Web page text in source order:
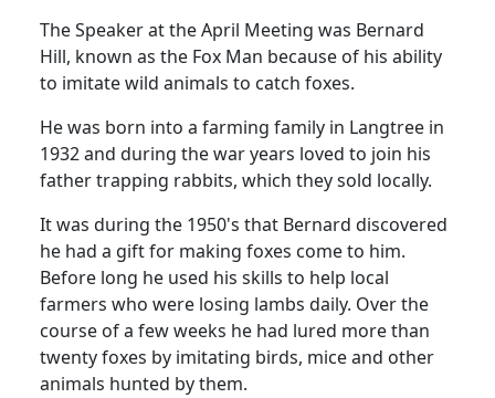
The Speaker at the April Meeting was Bernard
Hill, known as the Fox Man because of his ability
to imitate wild animals to catch foxes.
He was born into a farming family in Langtree in
1932 and during the war years loved to join his
father trapping rabbits, which they sold locally.
It was during the 1950's that Bernard discovered
he had a gift for making foxes come to him.
Before long he used his skills to help local
farmers who were losing lambs daily. Over the
course of a few weeks he had lured more than
twenty foxes by imitating birds, mice and other
animals hunted by them.